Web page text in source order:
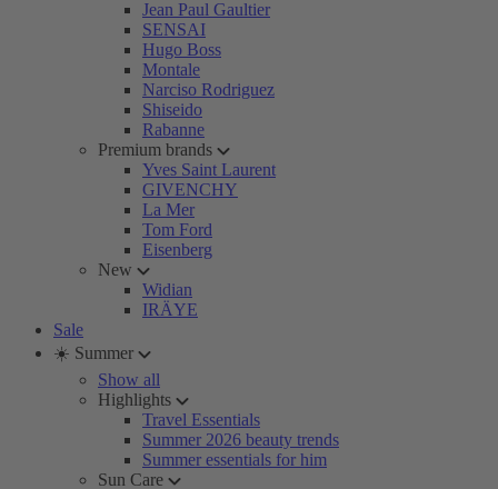
Jean Paul Gaultier
SENSAI
Hugo Boss
Montale
Narciso Rodriguez
Shiseido
Rabanne
Premium brands
Yves Saint Laurent
GIVENCHY
La Mer
Tom Ford
Eisenberg
New
Widian
IRÄYE
Sale
☀️ Summer
Show all
Highlights
Travel Essentials
Summer 2026 beauty trends
Summer essentials for him
Sun Care